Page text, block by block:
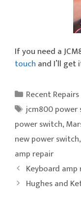
If you need a
touch and I’ll
Categories
Recent Repairs
Tags
jcm800 power
power switch,
new power switch,
amp repair
Keyboard
Hughes and